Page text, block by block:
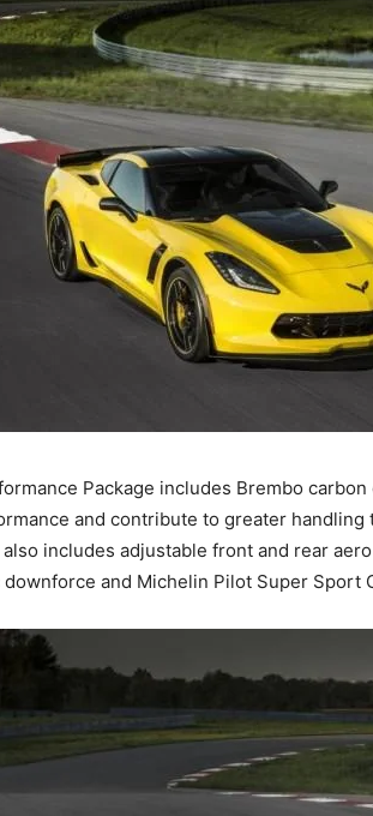
Package includes Brembo
and contribute to greater
also includes adjustable front and rear
downforce and Michelin Pilot Super Sport